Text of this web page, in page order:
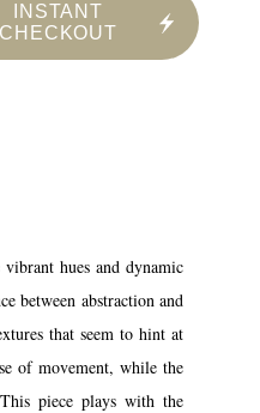
INSTANT
CHECKOUT
hues and dynamic
between abstraction and
that seem to hint at
of movement, while the
piece plays with the